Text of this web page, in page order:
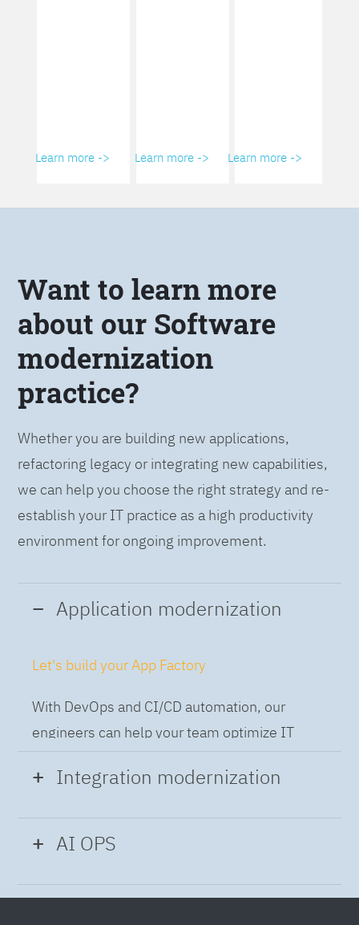
Learn more -> Learn more -> Learn more ->
Want to learn more
about our Software
modernization
practice?
Whether you are building new applications,
refactoring legacy or integrating new capabilities,
we can help you choose the right strategy and re-
establish your IT practice as a high productivity
environment for ongoing improvement.
Application modernization
Let's build your App Factory
With DevOps and CI/CD automation, our
engineers can help your team optimize IT
while building applications at speed and scale,
so you can deliver and always-on experience
Integration modernization
Build the Integration Factory.
processes and best practices frameworks like
AI OPS
Intelligent Operations